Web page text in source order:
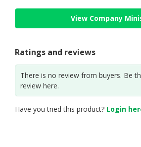
View Company
Ratings and reviews
There is no review from buyers. Be
review here.
Have you tried this product? Login